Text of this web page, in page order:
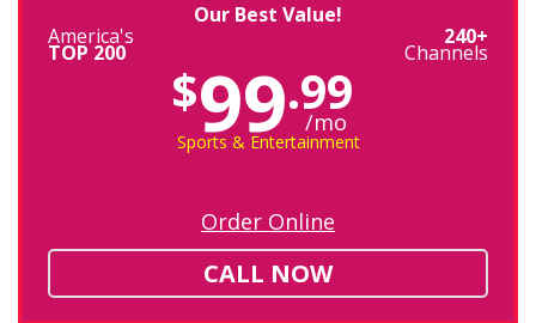
Our Best Value!
America's
TOP 200
240+
Channels
$99.99
/mo
Sports & Entertainment
Order Online
CALL NOW